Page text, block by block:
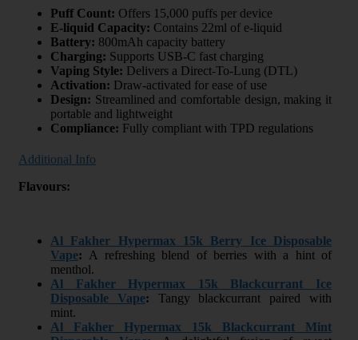
Puff Count: Offers 15,000 puffs per device
E-liquid Capacity: Contains 22ml of e-liquid
Battery: 800mAh capacity battery
Charging: Supports USB-C fast charging
Vaping Style: Delivers a Direct-To-Lung (DTL)
Activation: Draw-activated for ease of use
Design: Streamlined and comfortable design, making it
portable and lightweight
Compliance: Fully compliant with TPD regulations
Additional Info
Flavours:
Al Fakher Hypermax 15k Berry Ice Disposable
Vape: A refreshing blend of berries with a hint of
menthol.
Al Fakher Hypermax 15k Blackcurrant Ice
Disposable Vape: Tangy blackcurrant paired with
mint.
Al Fakher Hypermax 15k Blackcurrant Mint